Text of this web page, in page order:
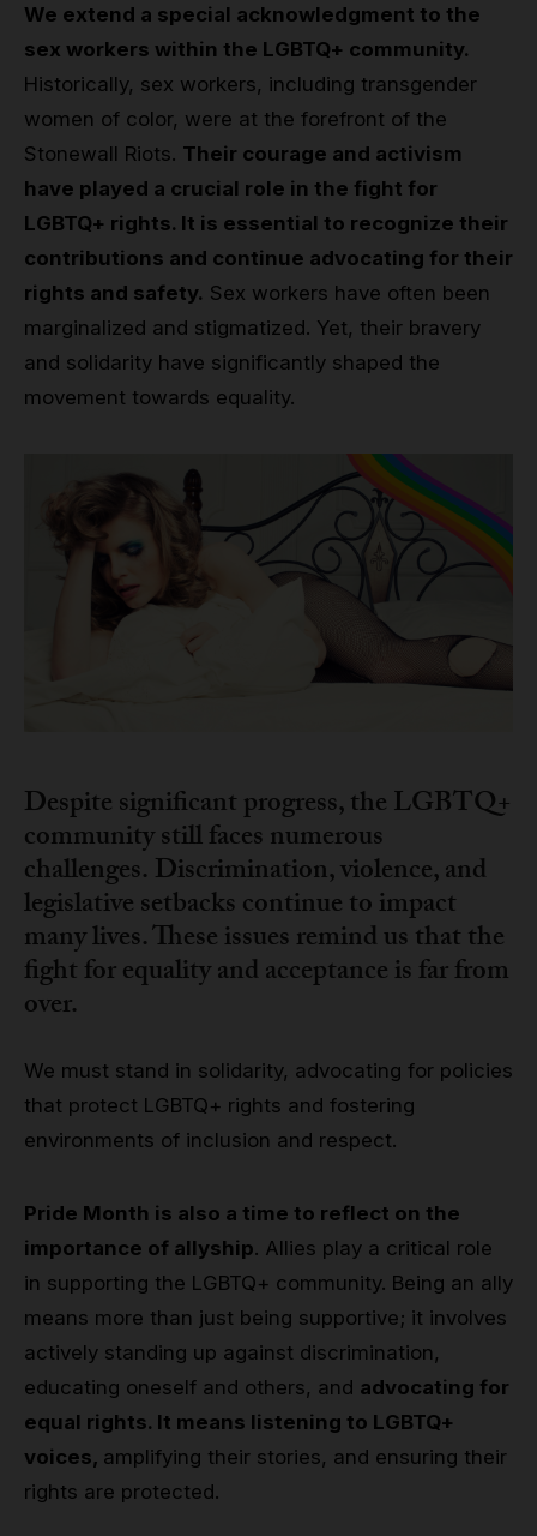
We extend a special acknowledgment to the
sex workers within the LGBTQ+ community.
Historically, sex workers, including transgender
women of color, were at the forefront of the
Stonewall Riots. Their courage and activism
have played a crucial role in the fight for
LGBTQ+ rights. It is essential to recognize their
contributions and continue advocating for their
rights and safety. Sex workers have often been
marginalized and stigmatized. Yet, their bravery
and solidarity have significantly shaped the
movement towards equality.
Despite significant progress, the LGBTQ+
community still faces numerous
challenges. Discrimination, violence, and
legislative setbacks continue to impact
many lives. These issues remind us that the
fight for equality and acceptance is far from
over.
We must stand in solidarity, advocating for policies
that protect LGBTQ+ rights and fostering
environments of inclusion and respect.
Pride Month is also a time to reflect on the
importance of allyship. Allies play a critical role
in supporting the LGBTQ+ community. Being an ally
means more than just being supportive; it involves
actively standing up against discrimination,
educating oneself and others, and advocating for
equal rights. It means listening to LGBTQ+
voices, amplifying their stories, and ensuring their
rights are protected.